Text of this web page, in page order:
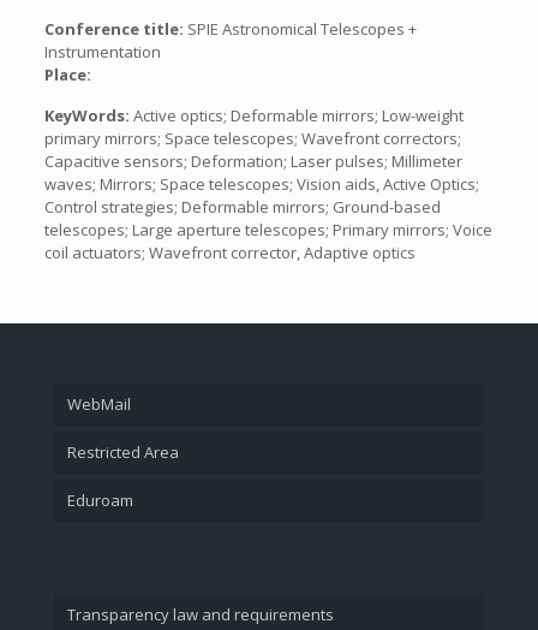
Conference title: SPIE Astronomical Telescopes +
Instrumentation
Place:
KeyWords: Active optics; Deformable mirrors; Low-weight
primary mirrors; Space telescopes; Wavefront correctors;
Capacitive sensors; Deformation; Laser pulses; Millimeter
waves; Mirrors; Space telescopes; Vision aids, Active Optics;
Control strategies; Deformable mirrors; Ground-based
telescopes; Large aperture telescopes; Primary mirrors; Voice
coil actuators; Wavefront corrector, Adaptive optics
WebMail
Restricted Area
Eduroam
Transparency law and requirements